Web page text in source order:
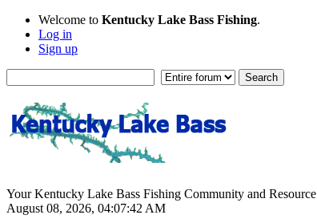
Welcome to Kentucky Lake Bass Fishing.
Log in
Sign up
Your Kentucky Lake Bass Fishing Community and Resource
August 08, 2026, 04:07:42 AM